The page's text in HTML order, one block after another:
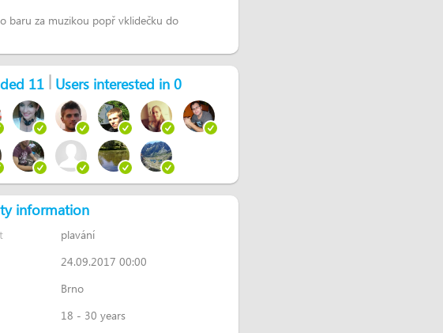
baru za muzikou popř vklidečku do
11 | Users interested in 0
information
plavání
24.09.2017 00:00
Brno
18 - 30 years